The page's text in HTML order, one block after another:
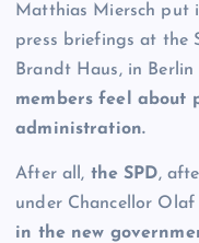
Matthias Miersch put
press briefings at the
Brandt Haus, in Berlin
members feel
administration.
After all, the SPD,
under Chancellor Olaf
in the new